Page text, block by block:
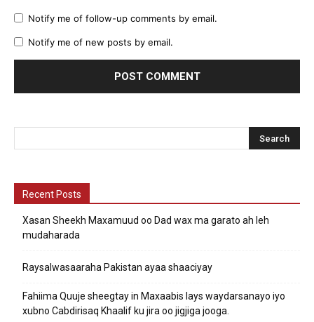
Notify me of follow-up comments by email.
Notify me of new posts by email.
Recent Posts
Xasan Sheekh Maxamuud oo Dad wax ma garato ah leh
mudaharada
Raysalwasaaraha Pakistan ayaa shaaciyay
Fahiima Quuje sheegtay in Maxaabis lays waydarsanayo iyo
xubno Cabdirisaq Khaalif ku jira oo jigjiga jooga.